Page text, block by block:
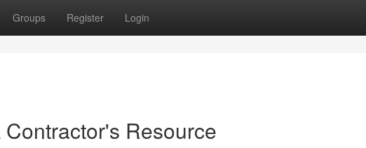
Groups Register Login
Resource